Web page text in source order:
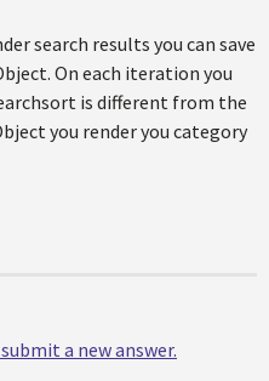
search results you can save
On each iteration you
is different from the
you render you category
a new answer.